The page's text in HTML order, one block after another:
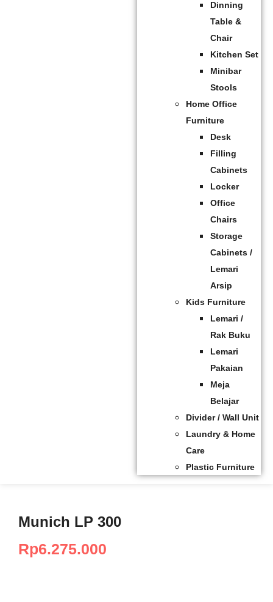
Dinning
Table &
Chair
Kitchen Set
Minibar
Stools
Home Office
Furniture
Desk
Filling
Cabinets
Locker
Office
Chairs
Storage
Cabinets /
Lemari
Arsip
Kids Furniture
Lemari /
Rak Buku
Lemari
Pakaian
Meja
Belajar
Divider / Wall Unit
Laundry & Home
Care
Plastic Furniture
Munich LP 300
Rp6.275.000